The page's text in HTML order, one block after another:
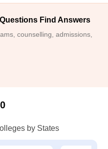
Find Answers
counselling, admissions,
by States